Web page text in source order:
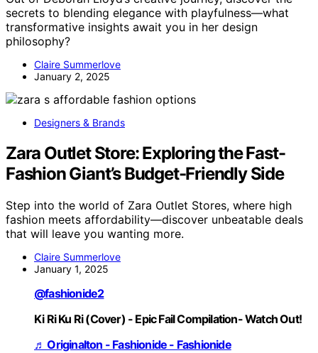
secrets to blending elegance with playfulness—what
transformative insights await you in her design
philosophy?
Claire Summerlove
January 2, 2025
Designers & Brands
Zara Outlet Store: Exploring the Fast-
Fashion Giant’s Budget-Friendly Side
Step into the world of Zara Outlet Stores, where high
fashion meets affordability—discover unbeatable deals
that will leave you wanting more.
Claire Summerlove
January 1, 2025
@fashionide2
Ki Ri Ku Ri (Cover) - Epic Fail Compilation- Watch Out!
♬ Originalton - Fashionide - Fashionide